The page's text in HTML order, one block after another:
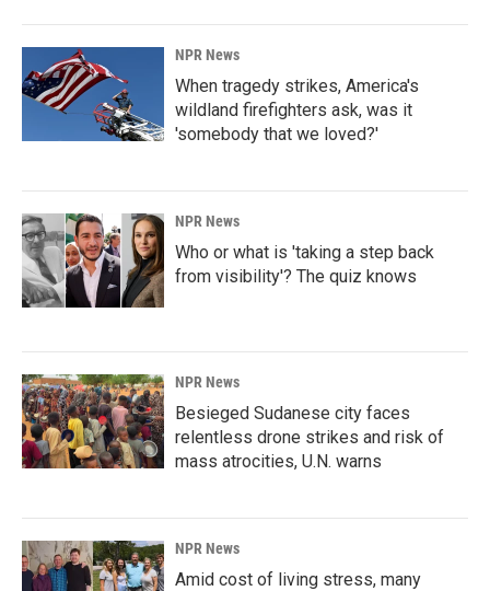
NPR News
When tragedy strikes, America's
wildland firefighters ask, was it
'somebody that we loved?'
NPR News
Who or what is 'taking a step back
from visibility'? The quiz knows
NPR News
Besieged Sudanese city faces
relentless drone strikes and risk of
mass atrocities, U.N. warns
NPR News
Amid cost of living stress, many